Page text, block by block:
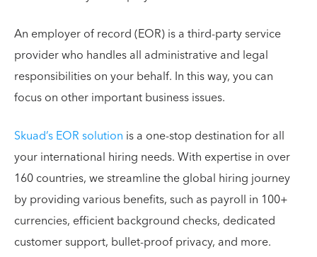
An employer of record (EOR) is a third-party service
provider who handles all administrative and legal
responsibilities on your behalf. In this way, you can
focus on other important business issues.
Skuad’s EOR solution is a one-stop destination for all
your international hiring needs. With expertise in over
160 countries, we streamline the global hiring journey
by providing various benefits, such as payroll in 100+
currencies, efficient background checks, dedicated
customer support, bullet-proof privacy, and more.